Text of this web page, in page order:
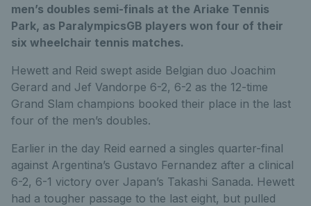
men’s doubles semi-finals at the Ariake Tennis
Park, as ParalympicsGB players won four of their
six wheelchair tennis matches.
Hewett and Reid swept aside Belgian duo Joachim
Gerard and Jef Vandorpe 6-2, 6-2 as the 12-time
Grand Slam champions booked their place in the last
four of the men’s doubles.
Earlier in the day Reid earned a singles quarter-final
against Argentina’s Gustavo Fernandez after a clinical
6-2, 6-1 victory over Japan’s Takashi Sanada. Hewett
had a tougher passage to the last eight, but pulled